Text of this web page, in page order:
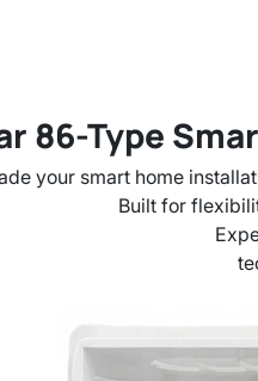
86-Type
your smart home
Built for